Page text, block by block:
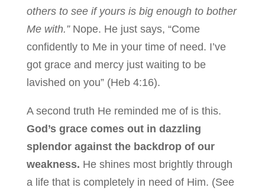
others to see if yours is big enough to bother
Me with.”Nope. He just says, “Come
confidently to Me in your time of need. I’ve
got grace and mercy just waiting to be
lavished on you” (Heb 4:16).
A second truth He reminded me of is this.
God’s grace comes out in dazzling
splendor against the backdrop of our
weakness. He shines most brightly through
a life that is completely in need of Him. (See